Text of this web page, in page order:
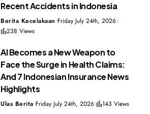
Recent Accidents in Indonesia
Berita Kecelakaan Friday July 24th, 2026
238 Views
AI Becomes a New Weapon to
Face the Surge in Health Claims:
And 7 Indonesian Insurance News
Highlights
Ulas Berita Friday July 24th, 2026 143 Views